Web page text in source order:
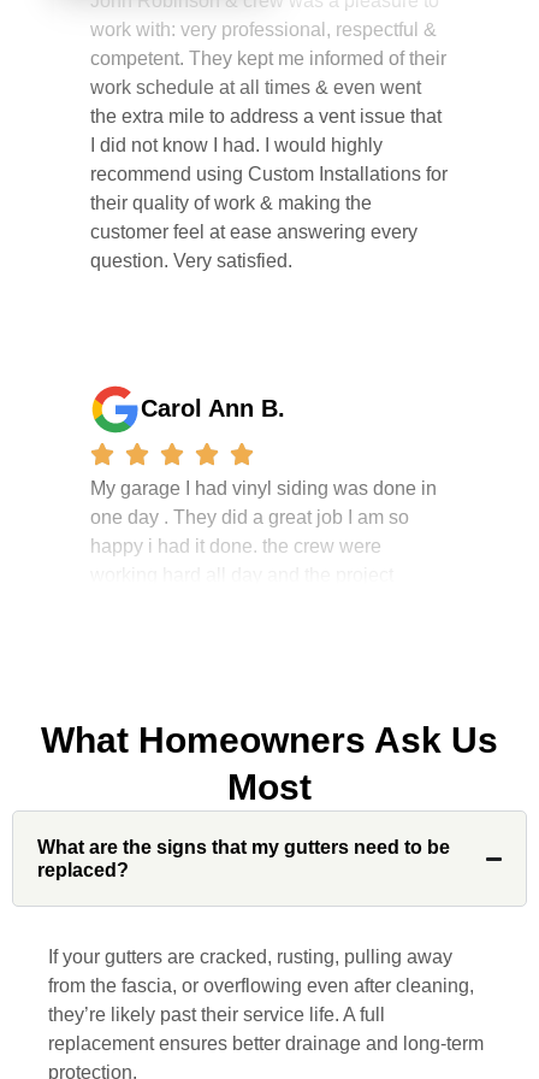
competent. They kept me informed of their
work schedule at all times & even went
the extra mile to address a vent issue that
I did not know I had. I would highly
recommend using Custom Installations for
their quality of work & making the
customer feel at ease answering every
question. Very satisfied.
My garage I had vinyl siding was done in
one day . They did a great job I am so
happy i had it done. the crew were
working hard all day and the project
manager, John Robinson, came often to
Jonathan J.
John Robinson at Custom Installations
was a pleasure to work with from
is rare these days. His team worked
diligently for nearly a month. Overall, it
was a great experience to work with John
and his team at Custom Installations.
What Homeowners Ask Us
Most
What are the signs that my gutters need to be
replaced?
If your gutters are cracked, rusting, pulling away
from the fascia, or overflowing even after cleaning,
they’re likely past their service life. A full
replacement ensures better drainage and long-term
protection.